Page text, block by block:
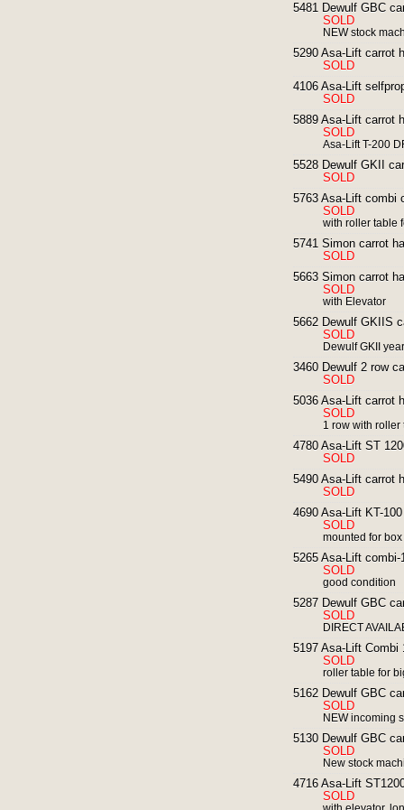
5481 Dewulf GBC
SOLD
NEW stock
5290 Asa-Lift carrot
SOLD
4106 Asa-Lift
SOLD
5889 Asa-Lift carrot
SOLD
Asa-Lift T-200
5528 Dewulf GKII
SOLD
5763 Asa-Lift combi
SOLD
with roller table
5741 Simon carrot
SOLD
5663 Simon carrot
SOLD
with Elevator
5662 Dewulf GKIIS
SOLD
Dewulf GKII
3460 Dewulf 2 row
SOLD
5036 Asa-Lift carrot
SOLD
1 row with
4780 Asa-Lift ST
SOLD
5490 Asa-Lift carrot
SOLD
4690 Asa-Lift KT-
SOLD
mounted for
5265 Asa-Lift
SOLD
good condition
5287 Dewulf GBC
SOLD
DIRECT
5197 Asa-Lift Combi
SOLD
roller table for
5162 Dewulf GBC
SOLD
NEW incoming
5130 Dewulf GBC
SOLD
New stock
4716 Asa-Lift
SOLD